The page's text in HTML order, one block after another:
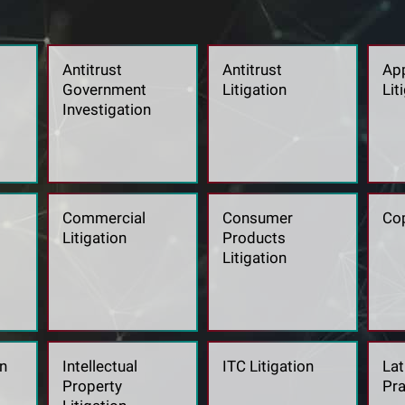
Antitrust
Government
Investigation
Antitrust
Litigation
Commercial
Litigation
Consumer
Products
Litigation
Intellectual
Property
ITC Litigation